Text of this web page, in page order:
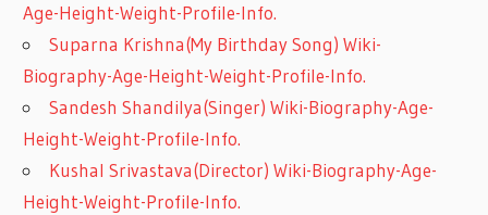
Age-Height-Weight-Profile-Info.
Suparna Krishna(My Birthday Song) Wiki-
Biography-Age-Height-Weight-Profile-Info.
Sandesh Shandilya(Singer) Wiki-Biography-Age-
Height-Weight-Profile-Info.
Kushal Srivastava(Director) Wiki-Biography-Age-
Height-Weight-Profile-Info.